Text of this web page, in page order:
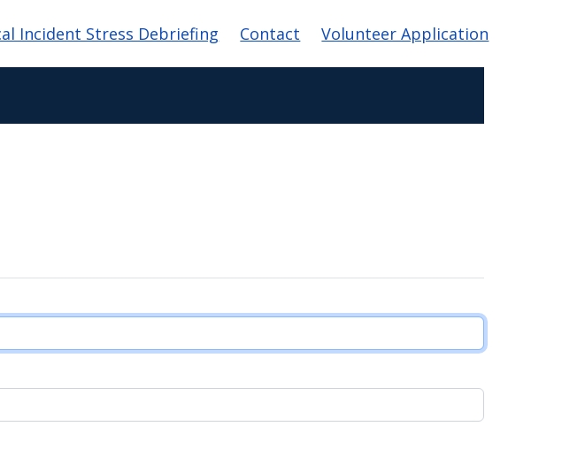
Incident Stress Debriefing Contact Volunteer Application